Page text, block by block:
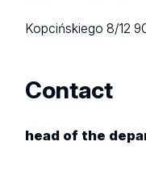
Kopcińskiego 8/12
Contact
head of the